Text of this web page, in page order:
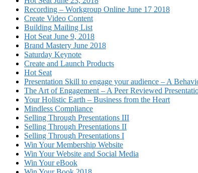
Recording – Workgroup Online June 17 2018
Create Video Content
Building Mailing List
Hot Seat June 9, 2018
Brand Mastery June 2018
Saturday Keynote
Create and Launch Products
Hot Seat
Presentation Skill to engage your audience – A
The Art of Engagement – A Peer Reviewed
Your Holistic Earth – Business from the Heart
Mindless Compliance
Selling Through Presentations III
Selling Through Presentations II
Selling Through Presentations I
Win Your Membership Website
Win Your Website and Social Media
Win Your eBook